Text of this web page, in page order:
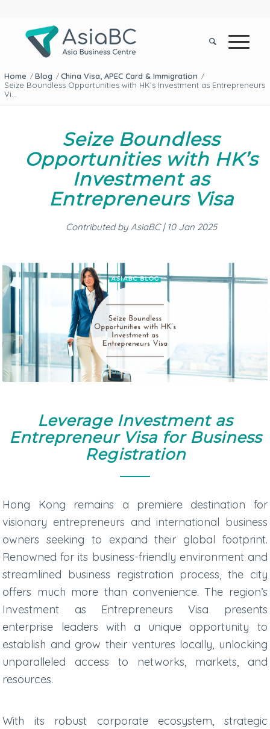
Home / Blog / China Visa, APEC Card & Immigration /
Seize Boundless Opportunities with HK’s Investment as Entrepreneurs
Vi...
Seize Boundless
Opportunities with HK’s
Investment as
Entrepreneurs Visa
Contributed by AsiaBC | 10 Jan 2025
Leverage Investment as
Entrepreneur Visa for Business
Registration
Hong Kong remains a premiere destination for
visionary entrepreneurs and international business
owners seeking to expand their global footprint.
Renowned for its business-friendly environment and
streamlined business registration process, the city
offers much more than convenience. The region’s
Investment as Entrepreneurs Visa presents
enterprise leaders with a unique opportunity to
establish and grow their ventures locally, unlocking
unparalleled access to networks, markets, and
resources.
With its robust corporate ecosystem, strategic